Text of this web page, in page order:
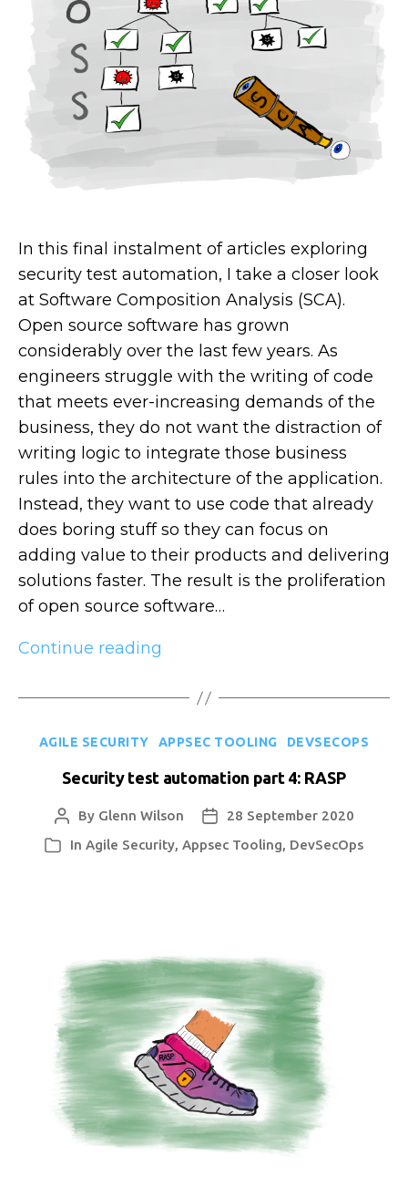
In this final instalment of articles exploring
security test automation, I take a closer look
at Software Composition Analysis (SCA).
Open source software has grown
considerably over the last few years. As
engineers struggle with the writing of code
that meets ever-increasing demands of the
business, they do not want the distraction of
writing logic to integrate those business
rules into the architecture of the application.
Instead, they want to use code that already
does boring stuff so they can focus on
adding value to their products and delivering
solutions faster. The result is the proliferation
of open source software…
Continue reading
automation
5:
SCA
Categories
AGILE SECURITY APPSEC TOOLING DEVSECOPS
Security test automation part 4: RASP
Post
author
By Glenn Wilson
Post28 September 2020
Categories
In Agile Security, Appsec Tooling, DevSecOps